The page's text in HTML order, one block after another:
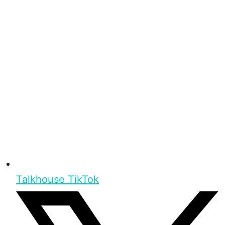
Talkhouse TikTok